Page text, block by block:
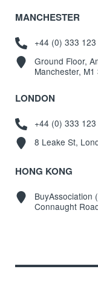
MANCHESTER
+44 (0) 333
Ground Floor,
Manchester, M1
LONDON
+44 (0) 333
8 Leake St,
HONG KONG
BuyAssociation
Connaught